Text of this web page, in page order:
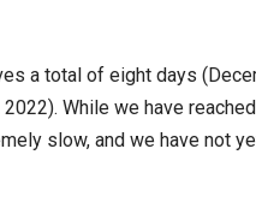
a total of eight days
2022). While we have
slow, and we have not